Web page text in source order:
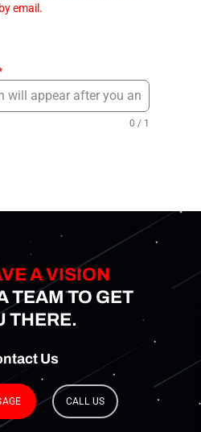
email.
0 / 1
A VISION
TEAM TO GET
THERE.
Us
CALL US